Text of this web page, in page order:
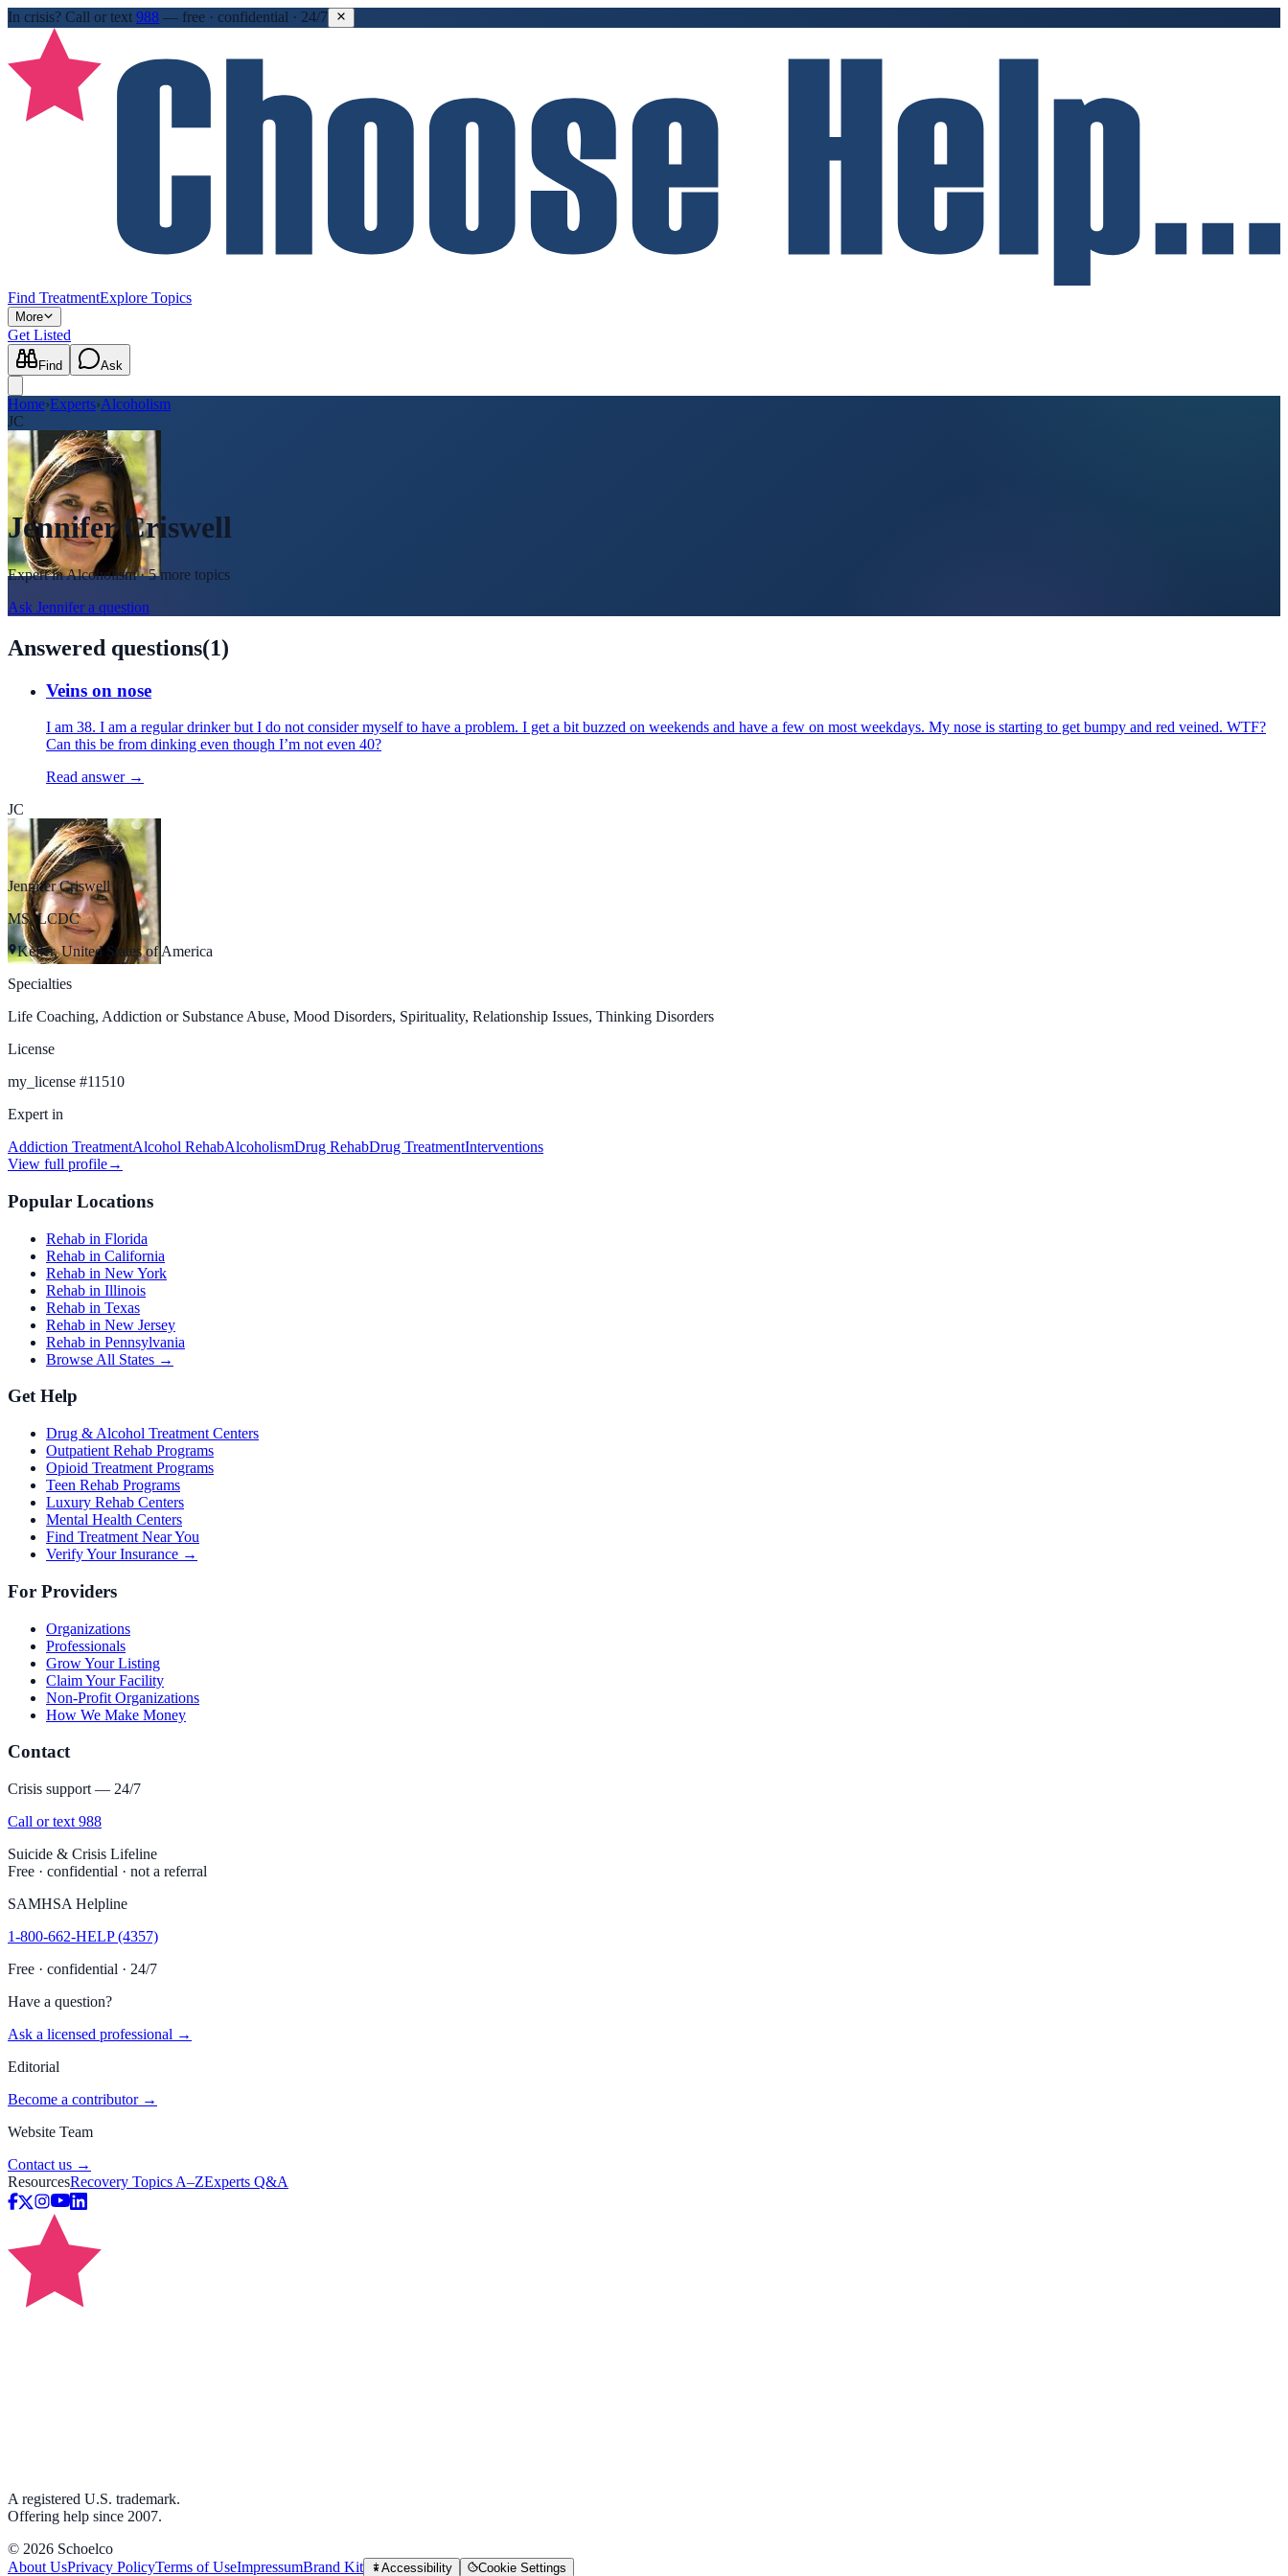
In crisis? Call or text 988 — free · confidential · 24/7
Find TreatmentExplore Topics
More
Get Listed
Find Ask
Home›Experts›Alcoholism
JC
Jennifer Criswell
Expert inAlcoholism· 5 more topics
Ask Jennifera question
Answered questions(1)
Veins on nose
I am 38. I am a regular drinker but I do not consider myself to have a problem. I get a bit buzzed on weekends and have a few on most weekdays. My nose is starting to get bumpy and red veined. WTF?
Can this be from dinking even though I’m not even 40?
Read answer →
JC
Jennifer Criswell
MS, LCDC
Keller, United States of America
Specialties
Life Coaching, Addiction or Substance Abuse, Mood Disorders, Spirituality, Relationship Issues, Thinking Disorders
License
my_license #11510
Expert in
Addiction TreatmentAlcohol RehabAlcoholismDrug RehabDrug TreatmentInterventions
View full profile→
Popular Locations
Rehab in Florida
Rehab in California
Rehab in New York
Rehab in Illinois
Rehab in Texas
Rehab in New Jersey
Rehab in Pennsylvania
Browse All States →
Get Help
Drug & Alcohol Treatment Centers
Outpatient Rehab Programs
Opioid Treatment Programs
Teen Rehab Programs
Luxury Rehab Centers
Mental Health Centers
Find Treatment Near You
Verify Your Insurance →
For Providers
Organizations
Professionals
Grow Your Listing
Claim Your Facility
Non-Profit Organizations
How We Make Money
Contact
Crisis support — 24/7
Call or text 988
Suicide & Crisis Lifeline
Free · confidential · not a referral
SAMHSA Helpline
1-800-662-HELP (4357)
Free · confidential · 24/7
Have a question?
Ask a licensed professional →
Editorial
Become a contributor →
Website Team
Contact us →
ResourcesRecovery Topics A–ZExperts Q&A
A registered U.S. trademark.
Offering help since 2007.
© 2026 Schoelco
About UsPrivacy PolicyTerms of UseImpressumBrand Kit Accessibility Cookie Settings